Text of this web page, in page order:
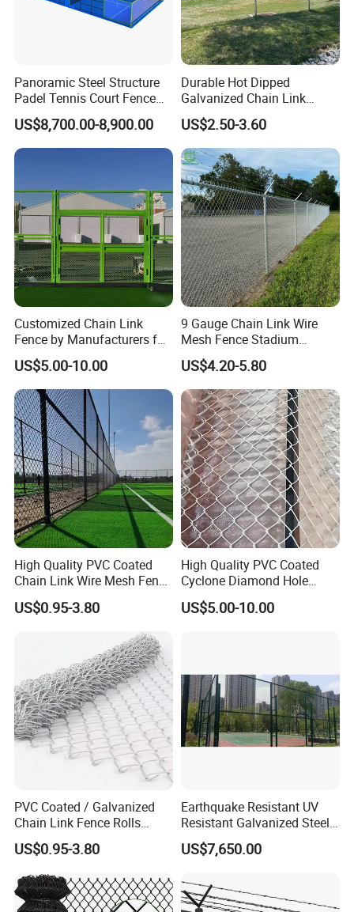
Packaging & Shipping
package or as customers requested.
2.In roll, waterproof paper in side and our side with weave
3. According to client's requirement.
Panoramic Steel Structure
Padel Tennis Court Fence
Panels Designed for
Professional Tournaments
US$8,700.00-8,900.00
Durable Hot Dipped
Galvanized Chain Link
Fence for Playgrounds
Stadium
US$2.50-3.60
Customized Chain Link
Fence by Manufacturers for
Basketball Court and
Stadium Fencing
US$5.00-10.00
9 Gauge Chain Link Wire
Mesh Fence Stadium
Cyclone Wire Fence
US$4.20-5.80
High Quality PVC Coated
Chain Link Wire Mesh Fence
for Sports Ground
US$0.95-3.80
High Quality PVC Coated
Cyclone Diamond Hole
Chain Link Wire Mesh
Screen Roll Fencing High
US$5.00-10.00
PVC Coated / Galvanized
Chain Link Fence Rolls
Chain Link Wire Mesh Fence
US$0.95-3.80
Earthquake Resistant UV
Resistant Galvanized Steel
OEM Custom Stadium
Fence
US$7,650.00